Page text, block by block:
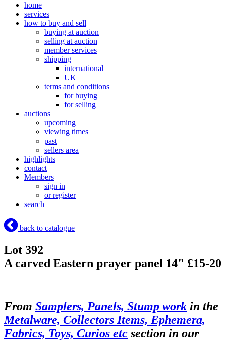
home
services
how to buy and sell
buying at auction
selling at auction
member services
shipping
international
UK
terms and conditions
for buying
for selling
auctions
upcoming
viewing times
past
sellers area
highlights
contact
Members
sign in
or register
search
back to catalogue
Lot 392
A carved Eastern prayer panel 14" £15-20
From Samplers, Panels, Stump work in the
Metalware, Collectors Items, Ephemera,
Fabrics, Toys, Curios etc section in our